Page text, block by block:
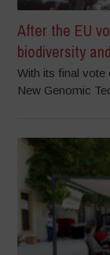
After the EU
biodiversity
With its final vote
New Genomic